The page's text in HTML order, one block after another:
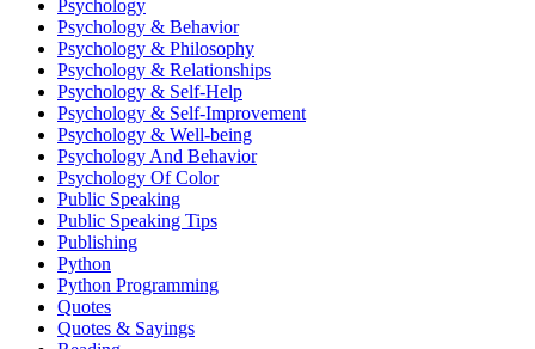
Psychology
Psychology & Behavior
Psychology & Philosophy
Psychology & Relationships
Psychology & Self-Help
Psychology & Self-Improvement
Psychology & Well-being
Psychology And Behavior
Psychology Of Color
Public Speaking
Public Speaking Tips
Publishing
Python
Python Programming
Quotes
Quotes & Sayings